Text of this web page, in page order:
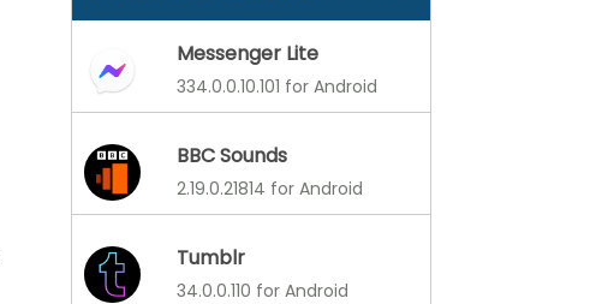
Messenger Lite
334.0.0.10.101 for Android
BBC Sounds
2.19.0.21814 for Android
Tumblr
34.0.0.110 for Android